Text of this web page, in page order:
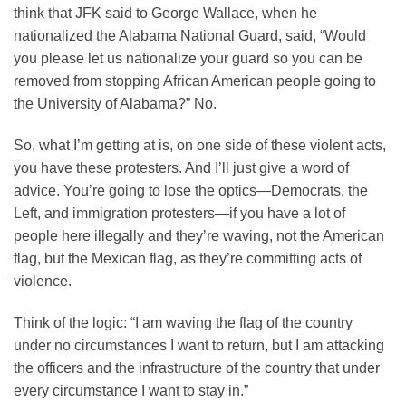
think that JFK said to George Wallace, when he
nationalized the Alabama National Guard, said, “Would
you please let us nationalize your guard so you can be
removed from stopping African American people going to
the University of Alabama?” No.
So, what I’m getting at is, on one side of these violent acts,
you have these protesters. And I’ll just give a word of
advice. You’re going to lose the optics—Democrats, the
Left, and immigration protesters—if you have a lot of
people here illegally and they’re waving, not the American
flag, but the Mexican flag, as they’re committing acts of
violence.
Think of the logic: “I am waving the flag of the country
under no circumstances I want to return, but I am attacking
the officers and the infrastructure of the country that under
every circumstance I want to stay in.”